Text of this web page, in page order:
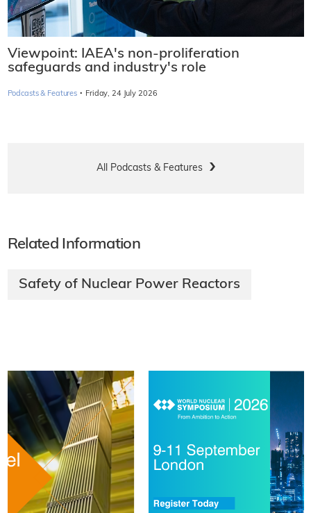
Viewpoint: IAEA's non-proliferation
safeguards and industry's role
Podcasts & Features · Friday, 24 July 2026
All Podcasts & Features
Related Information
Safety of Nuclear Power Reactors